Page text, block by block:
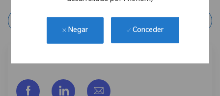
Negar Conceder
Guardar Trabajo
Compartir a través de Facebook
Compartir a través de LinkedIn
Compartir por correo